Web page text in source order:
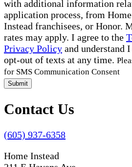
with additional information
application process, from
Instead franchisees, or Honor.
rates may apply. I agree to the
Privacy Policy and understand
opt-out of texts at any time.
for SMS Communication Consent
Submit
Contact Us
(605) 937-6358
Home Instead